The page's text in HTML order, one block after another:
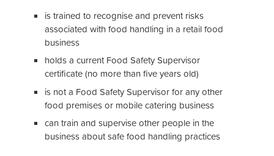
is trained to recognise and prevent risks
associated with food handling in a retail food
business
holds a current Food Safety Supervisor
certificate (no more than five years old)
is not a Food Safety Supervisor for any other
food premises or mobile catering business
can train and supervise other people in the
business about safe food handling practices